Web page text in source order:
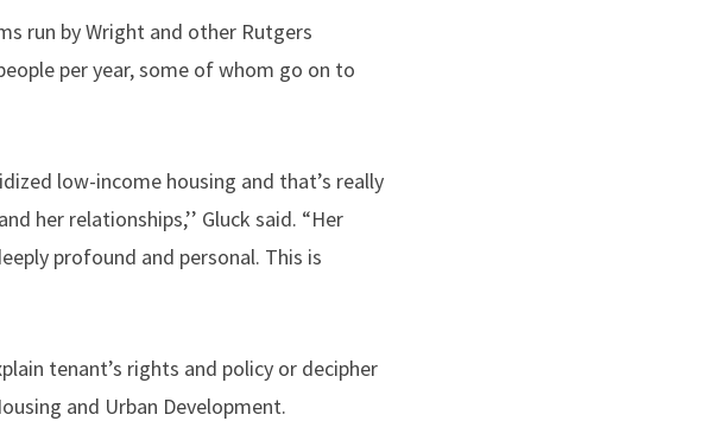
run by Wright and other Rutgers
per year, some of whom go on to
low-income housing and that’s really
her relationships,’’ Gluck said. “Her
profound and personal. This is
tenant’s rights and policy or decipher
and Urban Development.